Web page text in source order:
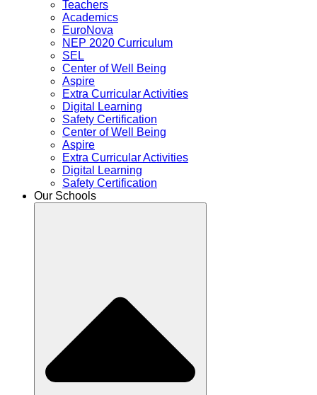
Teachers
Academics
EuroNova
NEP 2020 Curriculum
SEL
Center of Well Being
Aspire
Extra Curricular Activities
Digital Learning
Safety Certification
Center of Well Being
Aspire
Extra Curricular Activities
Digital Learning
Safety Certification
Our Schools